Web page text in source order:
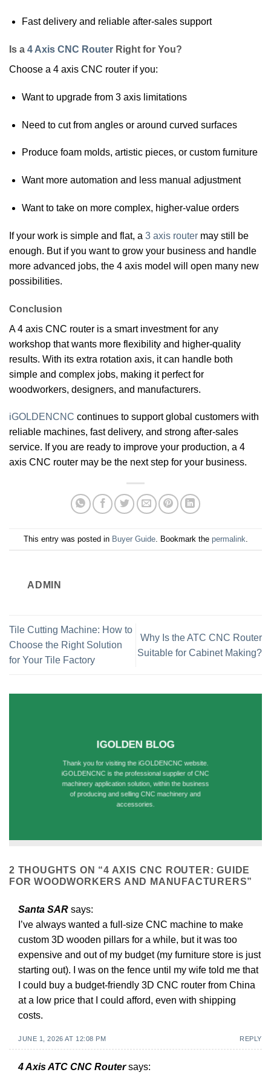
Fast delivery and reliable after-sales support
Is a 4 Axis CNC Router Right for You?
Choose a 4 axis CNC router if you:
Want to upgrade from 3 axis limitations
Need to cut from angles or around curved surfaces
Produce foam molds, artistic pieces, or custom furniture
Want more automation and less manual adjustment
Want to take on more complex, higher-value orders
If your work is simple and flat, a 3 axis router may still be
enough. But if you want to grow your business and handle
more advanced jobs, the 4 axis model will open many new
possibilities.
Conclusion
A 4 axis CNC router is a smart investment for any
workshop that wants more flexibility and higher-quality
results. With its extra rotation axis, it can handle both
simple and complex jobs, making it perfect for
woodworkers, designers, and manufacturers.
iGOLDENCNC continues to support global customers with
reliable machines, fast delivery, and strong after-sales
service. If you are ready to improve your production, a 4
axis CNC router may be the next step for your business.
This entry was posted in Buyer Guide. Bookmark the permalink
ADMIN
Tile Cutting Machine: How to
Choose the Right Solution
for Your Tile Factory
Why Is the ATC CNC Router
Suitable for Cabinet Making?
IGOLDEN BLOG
Thank you for visiting the iGOLDENCNC website.
iGOLDENCNC is the professional supplier of CNC
machinery application solution, within the business
of producing and selling CNC machinery and
accessories.
2 THOUGHTS ON “4 AXIS CNC ROUTER: GUIDE
FOR WOODWORKERS AND MANUFACTURERS”
Santa SAR says:
I’ve always wanted a full-size CNC machine to make
custom 3D wooden pillars for a while, but it was too
expensive and out of my budget (my furniture store is just
starting out). I was on the fence until my wife told me that
I could buy a budget-friendly 3D CNC router from China
at a low price that I could afford, even with shipping
costs.
JUNE 1, 2026 AT 12:08 PM REPLY
4 Axis ATC CNC Router says: